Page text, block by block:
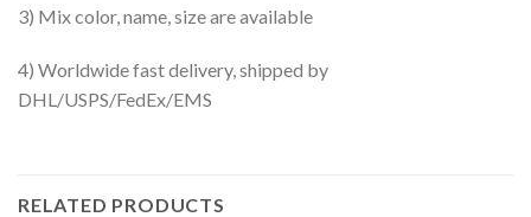
3) Mix color, name, size are available
4) Worldwide fast delivery, shipped by
DHL/USPS/FedEx/EMS
RELATED PRODUCTS